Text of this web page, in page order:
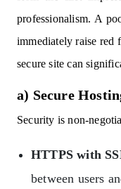
professionalism. A
immediately raise red
secure site can
a) Secure
Security is non-
HTTPS with
between users